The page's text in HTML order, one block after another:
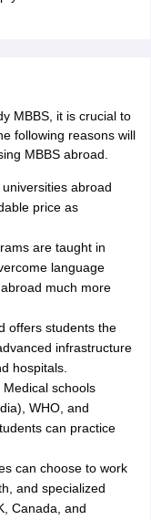
in IrelandBTech
Bangladesh
Colleges in UAE
Reach Oxford
Study AbroadStudy
MBBS, it is crucial to
following reasons will
MBBS abroad.
abroad
price as
are taught in
language
much more
offers students the
infrastructure
hospitals.
Medical schools
WHO, and
can practice
can choose to work
and specialized
Canada, and